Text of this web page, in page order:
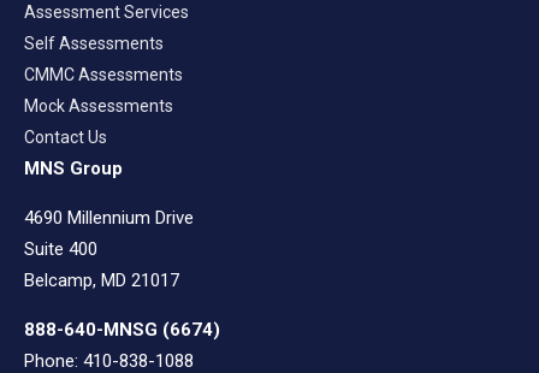
Assessment Services
Self Assessments
CMMC Assessments
Mock Assessments
Contact Us
MNS Group
4690 Millennium Drive
Suite 400
Belcamp, MD 21017
888-640-MNSG (6674)
Phone: 410-838-1088